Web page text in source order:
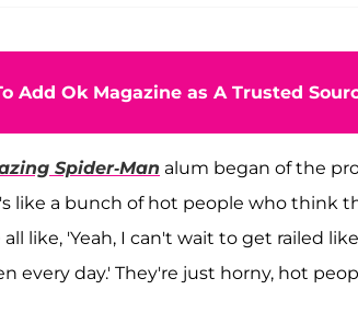
Add Ok Magazine as A Trusted
Spider-Man alum began of the
like a bunch of hot people who think
like, 'Yeah, I can't wait to get railed
every day.' They're just horny, hot